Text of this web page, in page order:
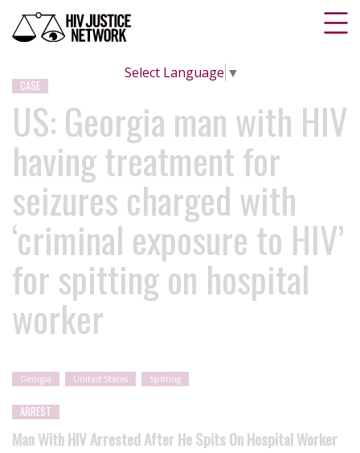
Select Language ▼
CASE
US: Georgia man with HIV
having treatment for
seizures charged with
‘criminal exposure to HIV’
for spitting on hospital
worker
Georgia United States Spitting
ARREST
Man With HIV Arrested After He Spits On Hospital Worker